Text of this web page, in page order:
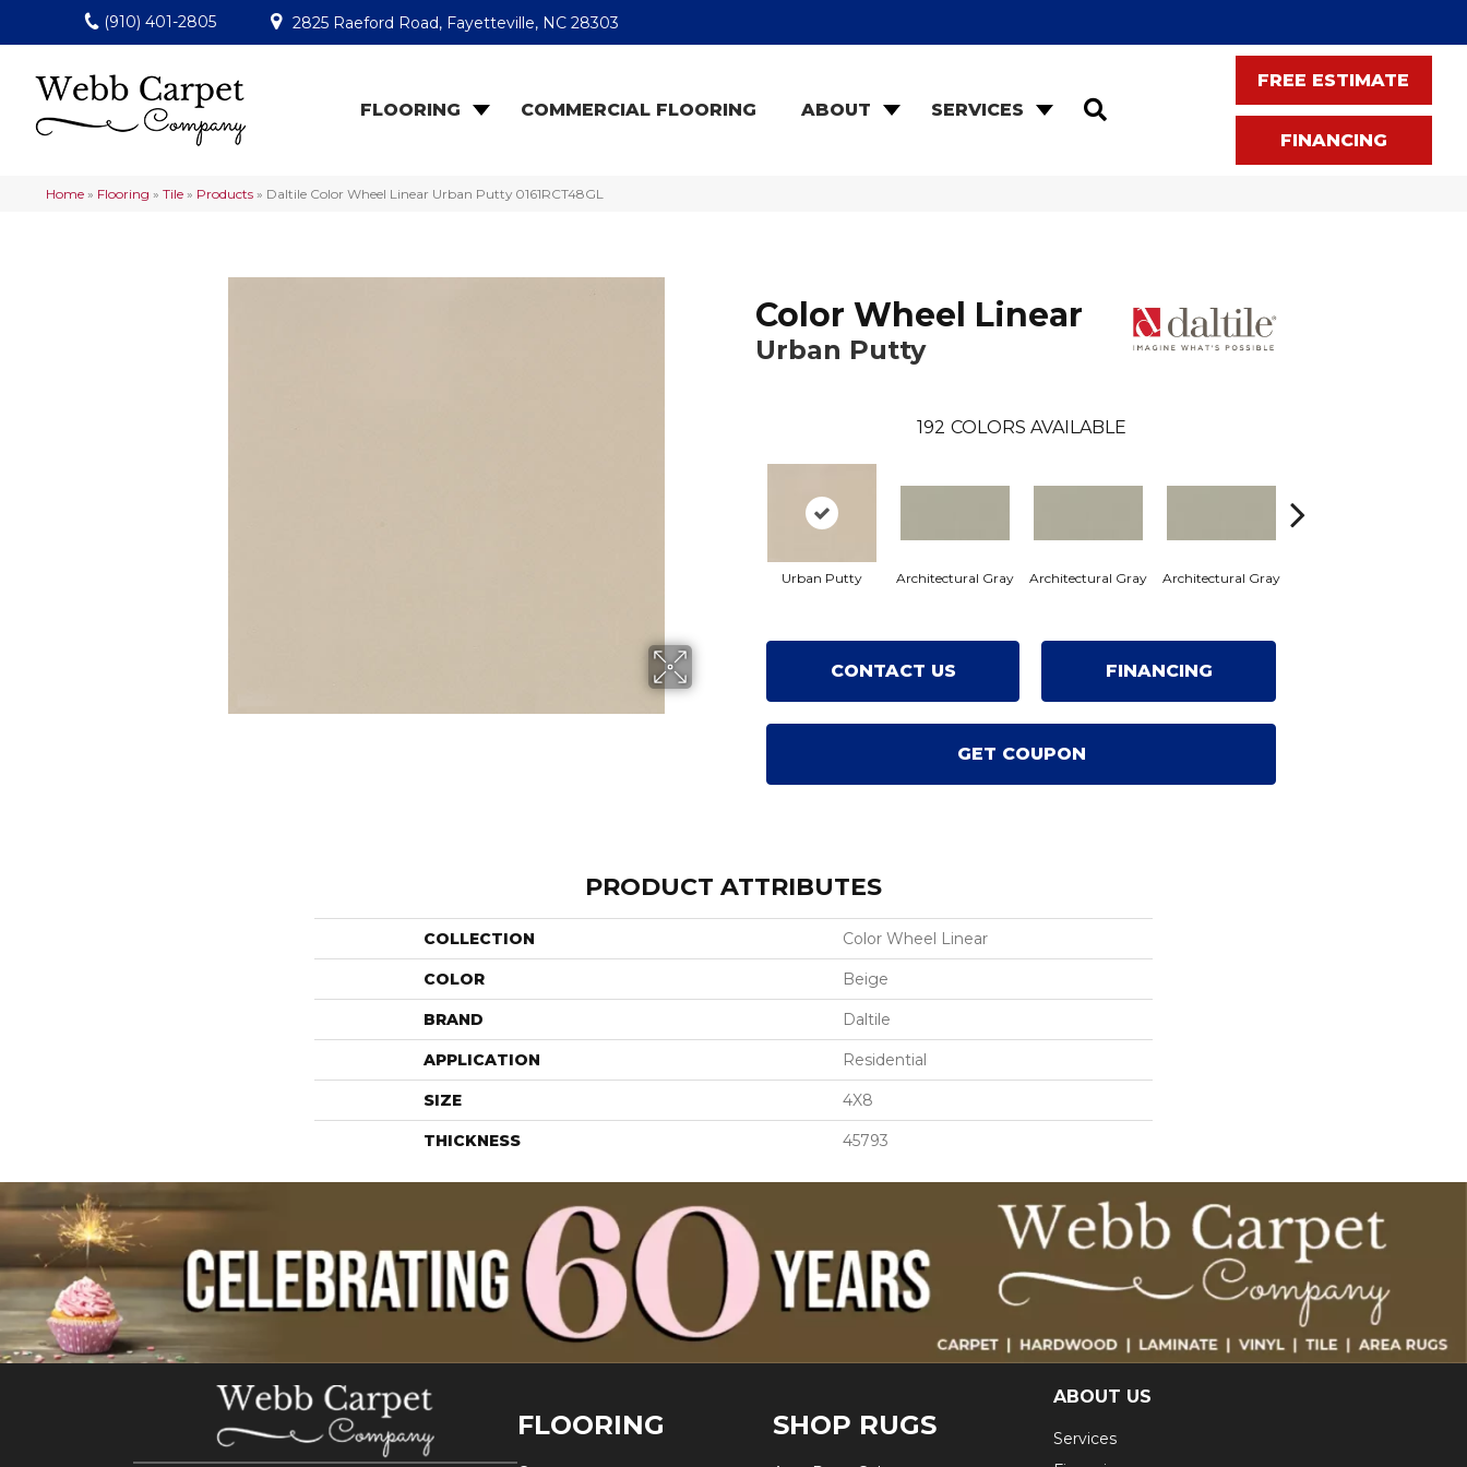
(910) 401-2805 2825 Raeford Road, Fayetteville, NC 28303
FLOORING COMMERCIAL FLOORING ABOUT SERVICES
FREE ESTIMATE
FINANCING
Home » Flooring » Tile » Products » Daltile Color Wheel Linear Urban Putty 0161RCT48GL
Color Wheel Linear
Urban Putty
192 COLORS AVAILABLE
Urban Putty Architectural Gray Architectural Gray Architectural Gray
CONTACT US FINANCING
GET COUPON
PRODUCT ATTRIBUTES
COLLECTION Color Wheel Linear
COLOR Beige
BRAND Daltile
APPLICATION Residential
SIZE 4X8
THICKNESS 45793
FLOORING SHOP RUGS
ABOUT US
Services